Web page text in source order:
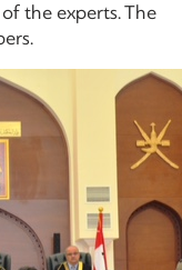
the experts. The